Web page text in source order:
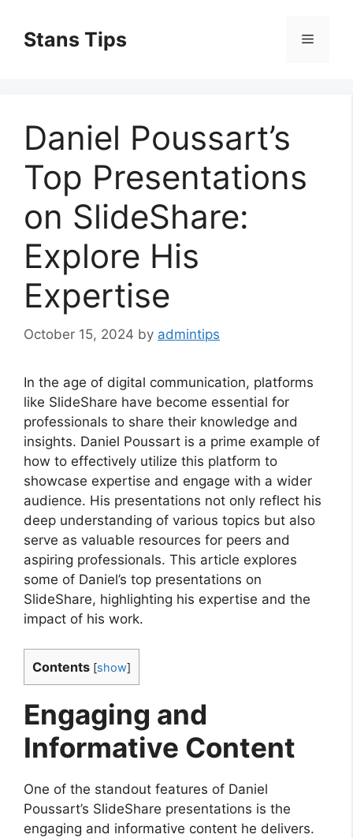
contentStans Tips Menu
Daniel Poussart’s
Top Presentations
on SlideShare:
Explore His
Expertise
October 15, 2024 by admintips
In the age of digital communication, platforms
like SlideShare have become essential for
professionals to share their knowledge and
insights. Daniel Poussart is a prime example of
how to effectively utilize this platform to
showcase expertise and engage with a wider
audience. His presentations not only reflect his
deep understanding of various topics but also
serve as valuable resources for peers and
aspiring professionals. This article explores
some of Daniel’s top presentations on
SlideShare, highlighting his expertise and the
impact of his work.
Contents [show]
Engaging and
Informative Content
One of the standout features of Daniel
Poussart’s SlideShare presentations is the
engaging and informative content he delivers.